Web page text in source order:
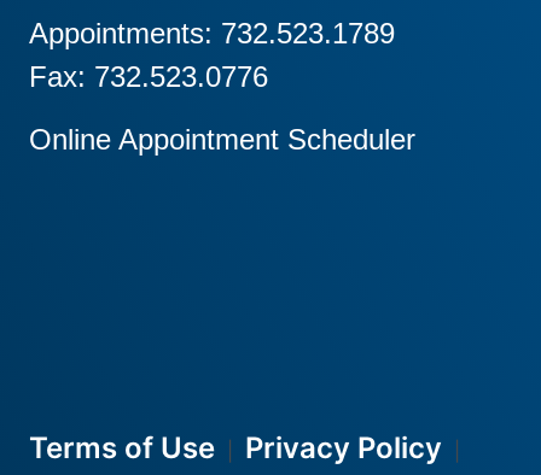
Appointments: 732.523.1789
Fax: 732.523.0776
Online Appointment Scheduler
Terms of Use Privacy Policy